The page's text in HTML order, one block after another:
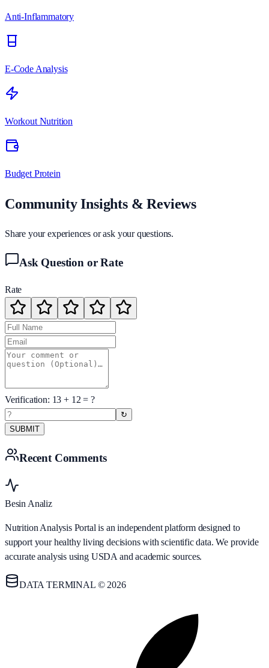
Anti-Inflammatory
E-Code Analysis
Workout Nutrition
Budget Protein
Community Insights & Reviews
Share your experiences or ask your questions.
Ask Question or Rate
Rate
Verification: 13 + 12 = ?
↻
SUBMIT
Recent Comments
Besin Analiz
Nutrition Analysis Portal is an independent platform designed to
support your healthy living decisions with scientific data. We provide
accurate analysis using USDA and academic sources.
DATA TERMINAL © 2026